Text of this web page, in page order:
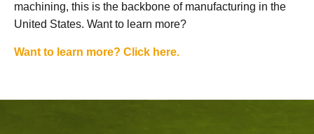
machining, this is the backbone of manufacturing in the
United States. Want to learn more?
Want to learn more? Click here.